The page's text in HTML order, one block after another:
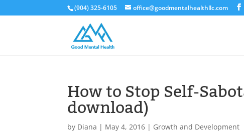
(904) 325-6105 office@goodmentalhealthllc.com
How to Stop Self-
download)
by Diana | May 4, 2016 | Growth and Development